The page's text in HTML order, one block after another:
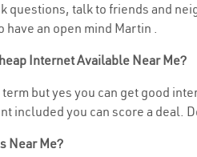
questions, talk to friends and
have an open mind Martin .
Internet Available Near Me?
term but yes you can get good
included you can score a deal.
Near Me?